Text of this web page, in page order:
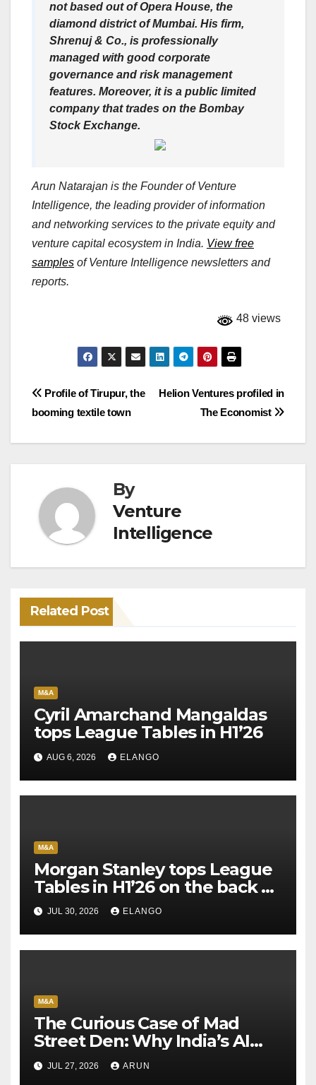
not based out of Opera House, the
diamond district of Mumbai. His firm,
Shrenuj & Co., is professionally
managed with good corporate
governance and risk management
features. Moreover, it is a public limited
company that trades on the Bombay
Stock Exchange.
Arun Natarajan is the Founder of Venture
Intelligence, the leading provider of information
and networking services to the private equity and
venture capital ecosystem in India. View free
samples of Venture Intelligence newsletters and
reports.
48 views
Post
navigation
Helion Ventures profiled in
The Economist
Profile of Tirupur, the
booming textile town
By
Venture
Intelligence
Related Post
M&A
Cyril Amarchand Mangaldas
tops League Tables in H1’26
AUG 6, 2026 ELANGO
M&A
Morgan Stanley tops League
Tables in H1’26 on the back of
Sun Pharma-Organon deal
JUL 30, 2026 ELANGO
M&A
The Curious Case of Mad
Street Den: Why India’s AI
Pioneer Never Reached
Escape Velocity
JUL 27, 2026 ARUN